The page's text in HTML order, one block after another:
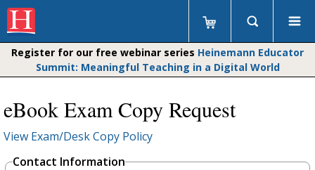
Register for our free webinar series Heinemann Educator
Summit: Meaningful Teaching in a Digital World
eBook Exam Copy Request
View Exam/Desk Copy Policy
Contact Information